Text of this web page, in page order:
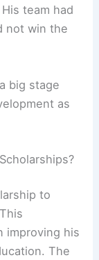
team had
not win the
big stage
as
to
improving his
The